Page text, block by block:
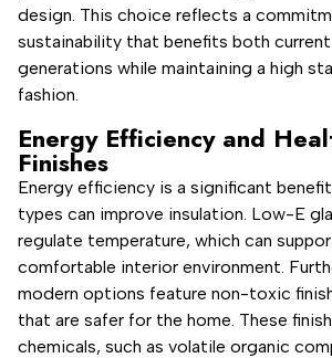
design. This choice reflects a
sustainability that benefits both
generations while maintaining a high
fashion.
Energy Efficiency and
Finishes
Energy efficiency is a significant
types can improve insulation. Low-E
regulate temperature, which can
comfortable interior environment.
modern options feature non-toxic
that are safer for the home. These
chemicals, such as volatile organic